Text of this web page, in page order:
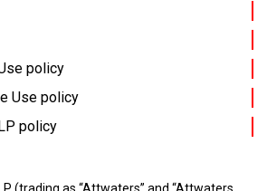
policy
Use policy
policy